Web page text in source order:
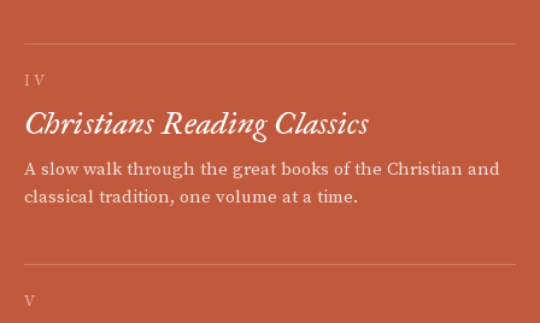
IV
Christians Reading Classics
A slow walk through the great books of the Christian and
classical tradition, one volume at a time.
V